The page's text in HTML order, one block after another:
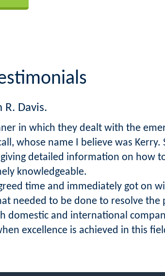
R. Davis.
in which they dealt with the
whose name I believe was Kerry.
detailed information on how
knowledgeable.
time and immediately got on
needed to be done to resolve the
domestic and international
excellence is achieved in this